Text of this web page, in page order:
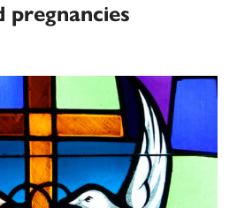
pregnancies